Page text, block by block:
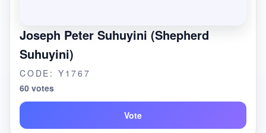
Joseph Peter Suhuyini (Shepherd
Suhuyini)
CODE: Y1767
60 votes
Vote